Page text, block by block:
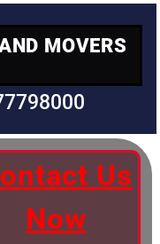
MOVERS
Us
Now